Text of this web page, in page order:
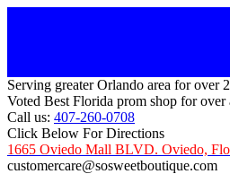
Serving greater Orlando area for over
Voted Best Florida prom shop for over
Call us: 407-260-0708
Click Below For Directions
1665 Oviedo Mall BLVD. Oviedo,
customercare@sosweetboutique.com